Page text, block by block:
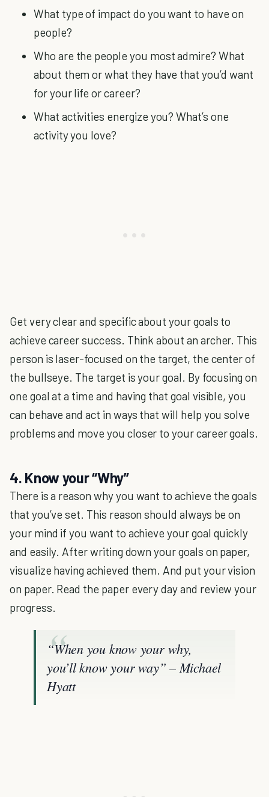
What type of impact do you want to have on
people?
Who are the people you most admire? What
about them or what they have that you’d want
for your life or career?
What activities energize you? What’s one
activity you love?
Get very clear and specific about your goals to
achieve career success. Think about an archer. This
person is laser-focused on the target, the center of
the bullseye. The target is your goal. By focusing on
one goal at a time and having that goal visible, you
can behave and act in ways that will help you solve
problems and move you closer to your career goals.
4. Know your “Why”
There is a reason why you want to achieve the goals
that you’ve set. This reason should always be on
your mind if you want to achieve your goal quickly
and easily. After writing down your goals on paper,
visualize having achieved them. And put your vision
on paper. Read the paper every day and review your
progress.
“When you know your why,
you’ll know your way” – Michael
Hyatt